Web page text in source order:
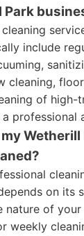
include
cleaning,
of high-
professional
on its
of your
weekly